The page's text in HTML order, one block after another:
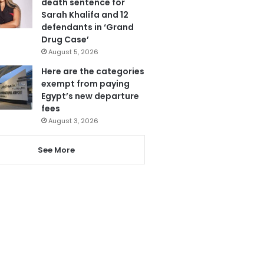
Sarah Khalifa and 12
defendants in ‘Grand
Drug Case’
August 5, 2026
Here are the categories
exempt from paying
Egypt’s new departure
fees
August 3, 2026
See More